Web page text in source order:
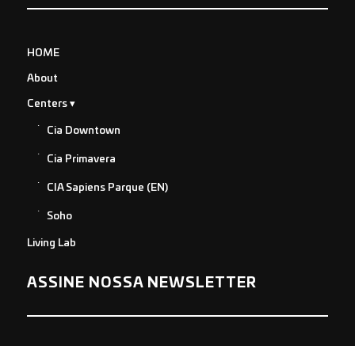
HOME
About
Centers
Cia Downtown
Cia Primavera
CIA Sapiens Parque (EN)
Soho
Living Lab
ASSINE NOSSA NEWSLETTER